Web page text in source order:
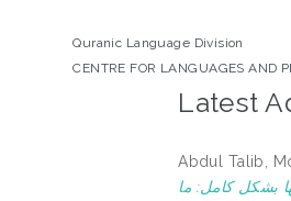
Quranic Language Division
CENTRE FOR LANGUAGES AND
Latest
Abdul Talib,
ﺑﺸﻜﻞ ﻛﺎﻣﻞ: ﻣﺎ